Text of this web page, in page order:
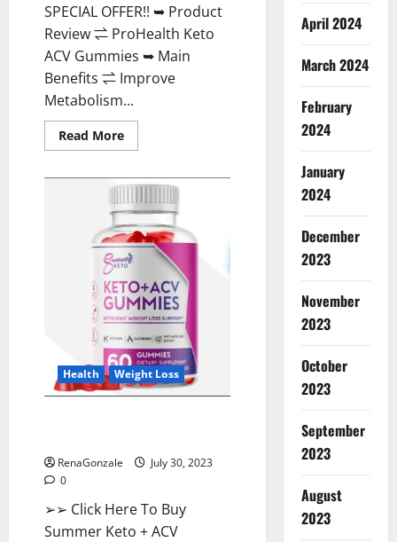
SPECIAL OFFER!! ➥ Product
Review ⇌ ProHealth Keto
ACV Gummies ➥ Main
Benefits ⇌ Improve
Metabolism...
Read MoreRead
more
Keto
Gummies
–
90%
Off
Today
Official
Deal?
Health Weight Loss
RenaGonzale
July 30, 2023
0
➢➢ Click Here To Buy
Summer Keto + ACV
April 2024
March 2024
February
2024
January
2024
December
2023
November
2023
October
2023
September
2023
August
2023